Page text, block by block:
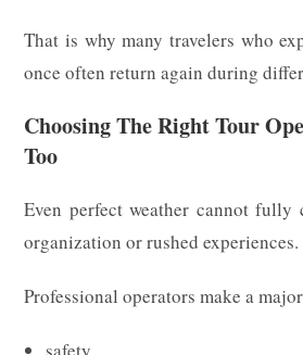
That is why many travelers who
once often return again during
Choosing The Right Tour
Too
Even perfect weather cannot fully
organization or rushed experiences.
Professional operators make a